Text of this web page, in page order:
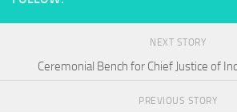
NEXT STORY
Ceremonial Bench for Chief Justice of
PREVIOUS STORY